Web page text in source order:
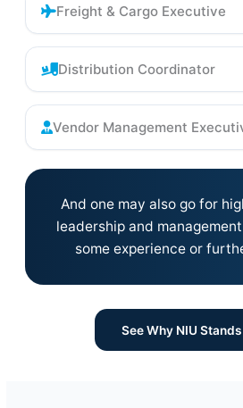
Freight & Cargo Executive
Distribution Coordinator
Vendor Management
And one may also go for
leadership and
some experience or
See Why NIU